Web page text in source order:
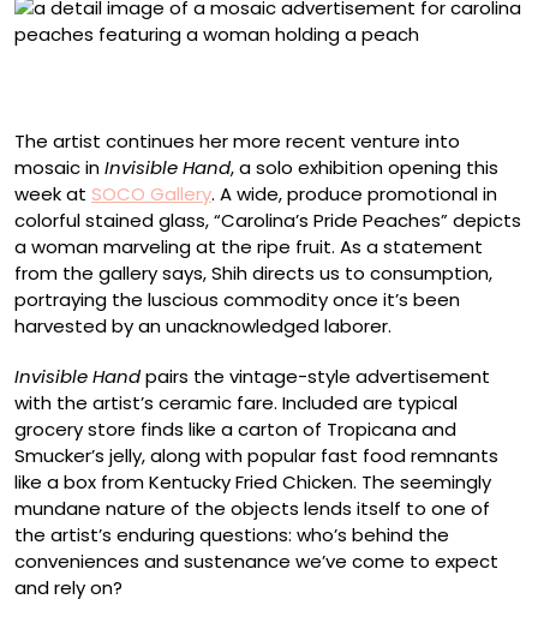
The artist continues her more recent venture into
mosaic inInvisible Hand, a solo exhibition opening this
week at SOCO Gallery. A wide, produce promotional in
colorful stained glass, “Carolina’s Pride Peaches” depicts
a woman marveling at the ripe fruit. As a statement
from the gallery says, Shih directs us to consumption,
portraying the luscious commodity once it’s been
harvested by an unacknowledged laborer.
Invisible Handpairs the vintage-style advertisement
with the artist’s ceramic fare. Included are typical
grocery store finds like a carton of Tropicana and
Smucker’s jelly, along with popular fast food remnants
like a box from Kentucky Fried Chicken. The seemingly
mundane nature of the objects lends itself to one of
the artist’s enduring questions: who’s behind the
conveniences and sustenance we’ve come to expect
and rely on?